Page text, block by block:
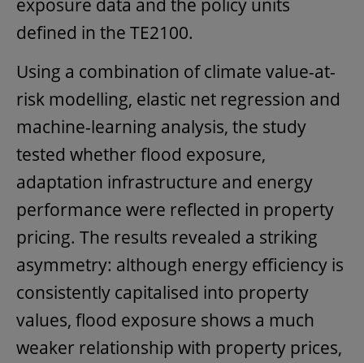
exposure data and the policy units
defined in the TE2100.
Using a combination of climate value-at-
risk modelling, elastic net regression and
machine-learning analysis, the study
tested whether flood exposure,
adaptation infrastructure and energy
performance were reflected in property
pricing. The results revealed a striking
asymmetry: although energy efficiency is
consistently capitalised into property
values, flood exposure shows a much
weaker relationship with property prices,